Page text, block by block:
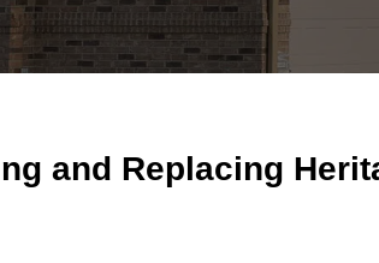
and Replacing